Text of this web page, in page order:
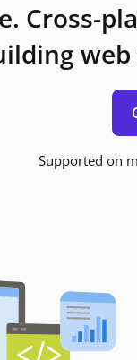
Cross-
web
Supported on